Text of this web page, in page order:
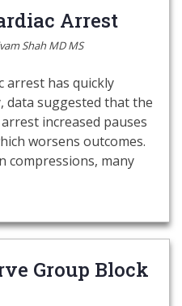
Arrest
Shah MD MS
arrest has quickly
data suggested that the
increased pauses
worsens outcomes.
compressions, many
Group Block